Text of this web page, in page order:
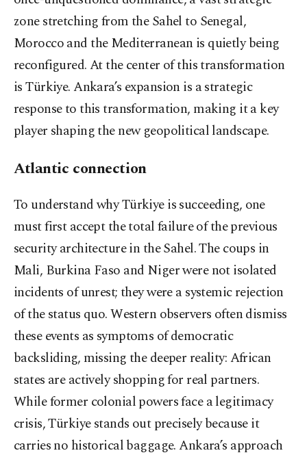
zone stretching from the Sahel to Senegal,
Morocco and the Mediterranean is quietly being
reconfigured. At the center of this transformation
is Türkiye. Ankara’s expansion is a strategic
response to this transformation, making it a key
player shaping the new geopolitical landscape.
Atlantic connection
To understand why Türkiye is succeeding, one
must first accept the total failure of the previous
security architecture in the Sahel. The coups in
Mali, Burkina Faso and Niger were not isolated
incidents of unrest; they were a systemic rejection
of the status quo. Western observers often dismiss
these events as symptoms of democratic
backsliding, missing the deeper reality: African
states are actively shopping for real partners.
While former colonial powers face a legitimacy
crisis, Türkiye stands out precisely because it
carries no historical baggage. Ankara’s approach